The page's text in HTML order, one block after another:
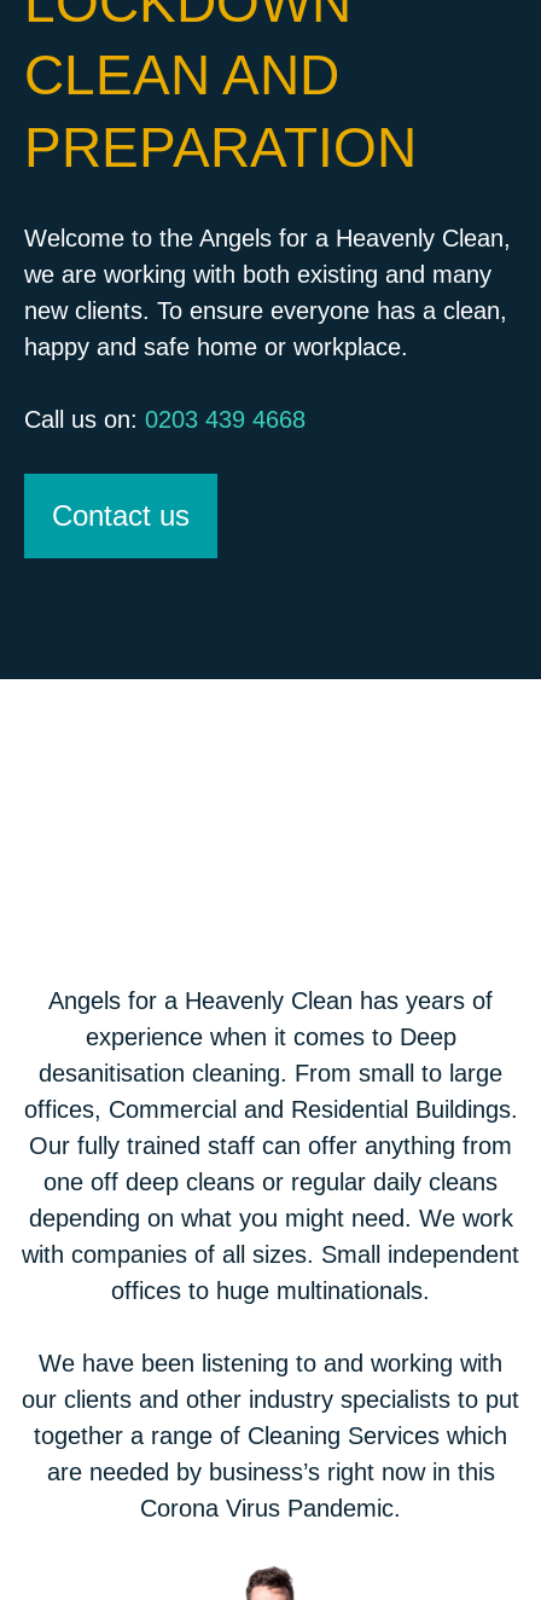
CLEAN AND
PREPARATION
Welcome to the Angels for a Heavenly Clean,
we are working with both existing and many
new clients. To ensure everyone has a clean,
happy and safe home or workplace.
Call us on: 0203 439 4668
Contact us
Angels for a Heavenly Clean has years of
experience when it comes to Deep
desanitisation cleaning. From small to large
offices, Commercial and Residential Buildings.
Our fully trained staff can offer anything from
one off deep cleans or regular daily cleans
depending on what you might need. We work
with companies of all sizes. Small independent
offices to huge multinationals.
We have been listening to and working with
our clients and other industry specialists to put
together a range of Cleaning Services which
are needed by business’s right now in this
Corona Virus Pandemic.